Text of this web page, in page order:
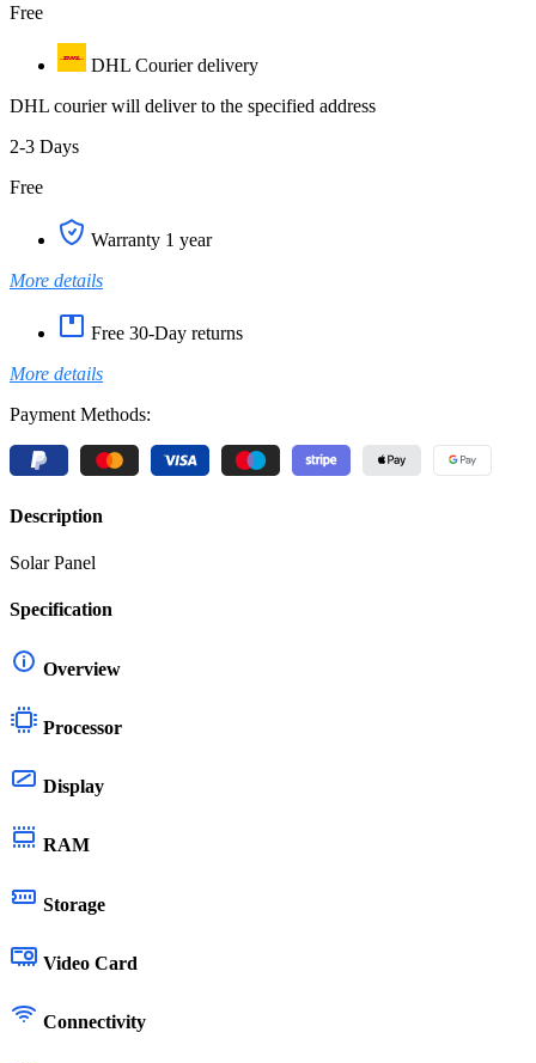
Free
DHL Courier delivery
DHL courier will deliver to the specified address
2-3 Days
Free
Warranty 1 year
More details
Free 30-Day returns
More details
Payment Methods:
Description
Solar Panel
Specification
Overview
Processor
Display
RAM
Storage
Video Card
Connectivity